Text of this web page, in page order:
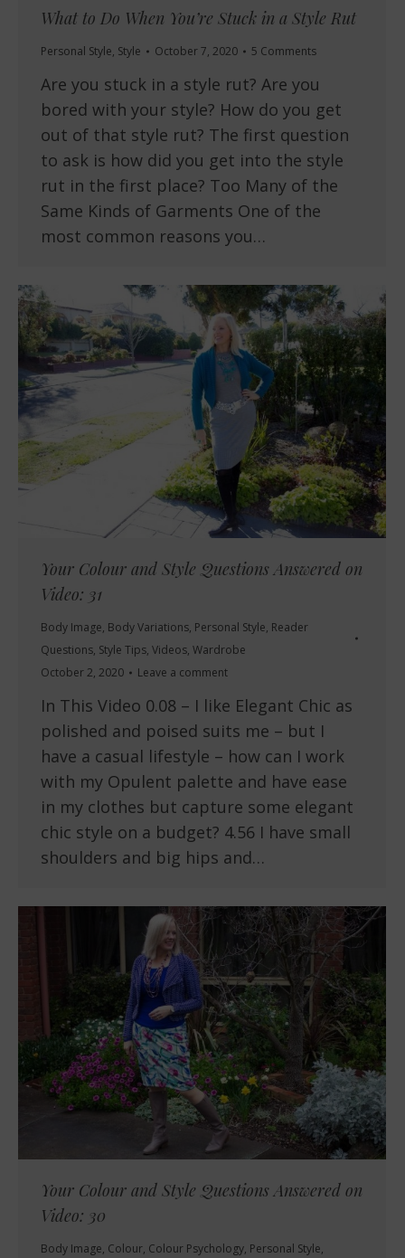
What to Do When You’re Stuck in a Style Rut
Personal Style, Style October 7, 2020 5 Comments
Are you stuck in a style rut? Are you
bored with your style? How do you get
out of that style rut? The first question
to ask is how did you get into the style
rut in the first place? Too Many of the
Same Kinds of Garments One of the
most common reasons you…
Your Colour and Style Questions Answered on
Video: 31
Body Image, Body Variations, Personal Style, Reader
Questions, Style Tips, Videos, Wardrobe
October 2, 2020
Leave a comment
In This Video 0.08 – I like Elegant Chic as
polished and poised suits me – but I
have a casual lifestyle – how can I work
with my Opulent palette and have ease
in my clothes but capture some elegant
chic style on a budget? 4.56 I have small
shoulders and big hips and…
Your Colour and Style Questions Answered on
Video: 30
Body Image, Colour, Colour Psychology, Personal Style,